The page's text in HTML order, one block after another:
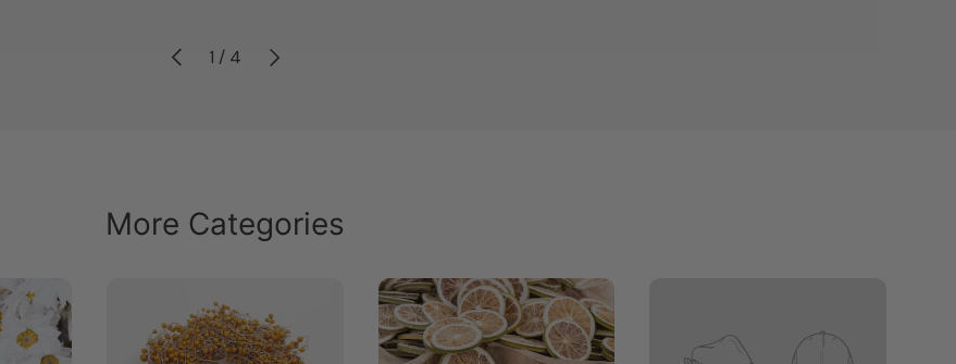
Previous
1 / of
4 Next
More Categories